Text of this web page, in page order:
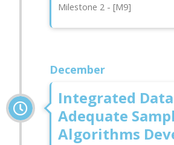
Milestone 2 - [M9]
December
Integrated
Adequate
Algorithms